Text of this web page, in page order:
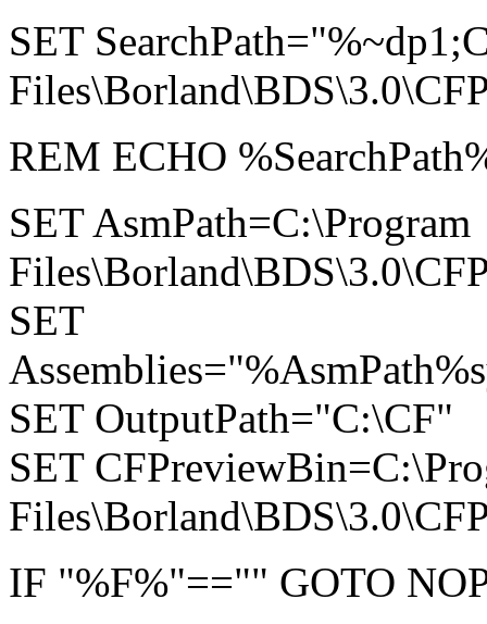
SET
REM ECHO
SET AsmPath=C:\Program
SET
SET OutputPath="C:\CF"
SET
IF "%F%"=="" GOTO